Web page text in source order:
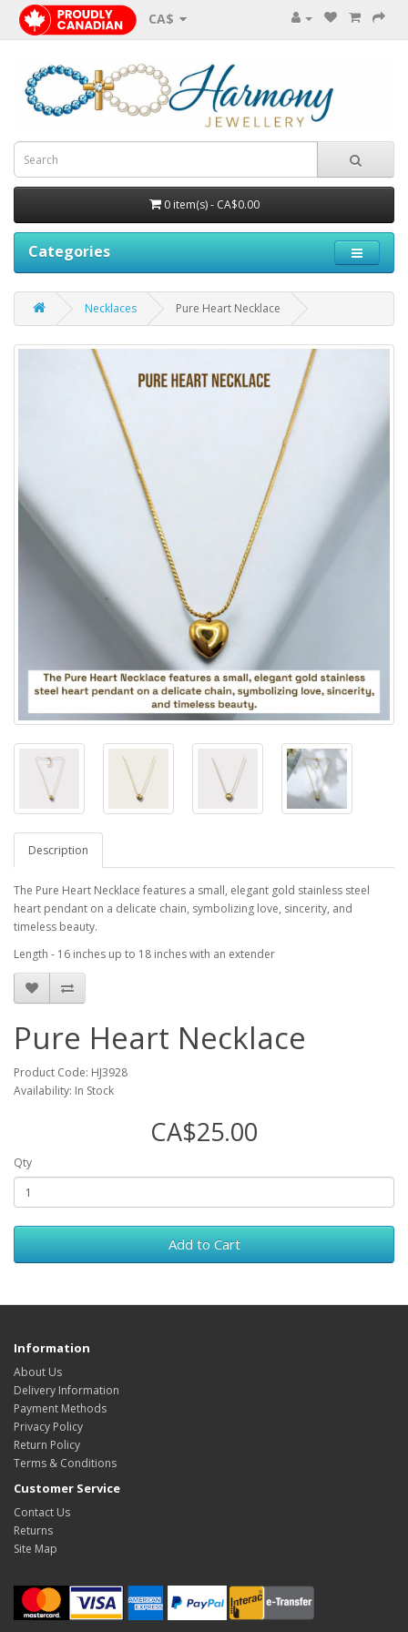
CA$
0 item(s) - CA$0.00
Categories
Necklaces Pure Heart Necklace
Description
The Pure Heart Necklace features a small, elegant gold stainless steel
heart pendant on a delicate chain, symbolizing love, sincerity, and
timeless beauty.
Length - 16 inches up to 18 inches with an extender
Pure Heart Necklace
Product Code: HJ3928
Availability: In Stock
CA$25.00
Qty
Add to Cart
Information
About Us
Delivery Information
Payment Methods
Privacy Policy
Return Policy
Terms & Conditions
Customer Service
Contact Us
Returns
Site Map